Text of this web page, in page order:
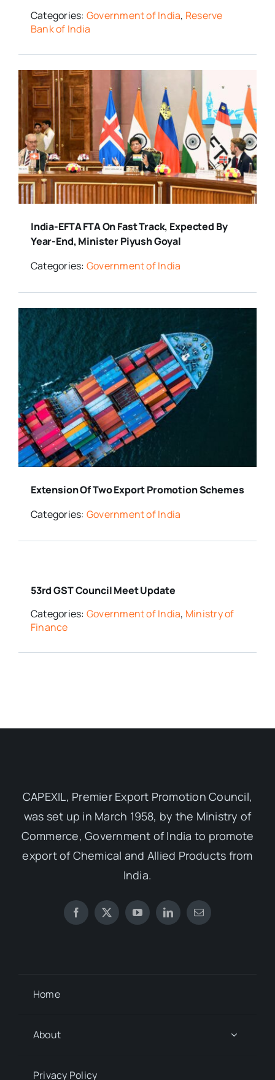
Categories: Government of India, Reserve
Bank of India
India-EFTA FTA On Fast Track, Expected By
Year-End, Minister Piyush Goyal
Categories: Government of India
Extension Of Two Export Promotion Schemes
Categories: Government of India
53rd GST Council Meet Update
Categories: Government of India, Ministry of
Finance
CAPEXIL, Premier Export Promotion Council,
was set up in March 1958, by the Ministry of
Commerce, Government of India to promote
export of Chemical and Allied Products from
India.
Home
About
Privacy Policy